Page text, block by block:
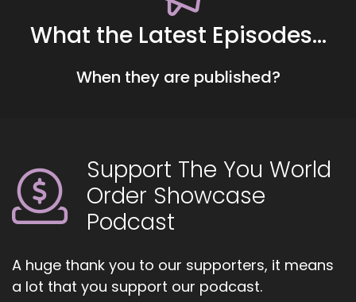
::00:44
Getting fit not just like losing weight, cause you
know, everybody thinks they're too fat.
::00:53
Even the people.
::00:54
That are really skinny are thinking.
What the Latest Episodes...
When they are published?
Support The You World
Order Showcase
Podcast
A huge thank you to our supporters, it means
a lot that you support our podcast.